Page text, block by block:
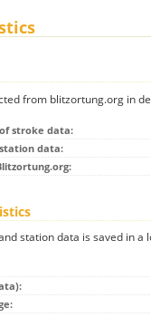
from blitzortung.org in
stroke data:
data:
station data is saved in a